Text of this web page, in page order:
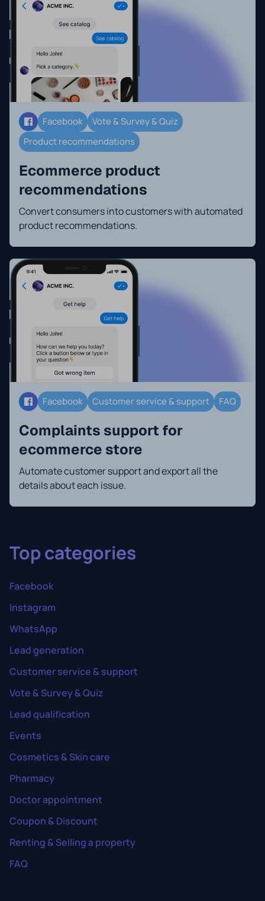
Facebook
Vote & Survey & Quiz
Product recommendations
Ecommerce product
recommendations
Convert consumers into customers with automated
product recommendations.
Facebook Customer service & support FAQ
Complaints support for
ecommerce store
Automate customer support and export all the
details about each issue.
Top categories
Facebook
Instagram
WhatsApp
Lead generation
Customer service & support
Vote & Survey & Quiz
Lead qualification
Events
Cosmetics & Skin care
Pharmacy
Doctor appointment
Coupon & Discount
Renting & Selling a property
FAQ